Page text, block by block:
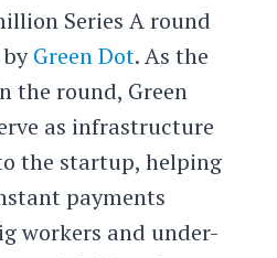
Series A round
Green Dot. As the
the round, Green
as infrastructure
the startup, helping
payments
workers and under-